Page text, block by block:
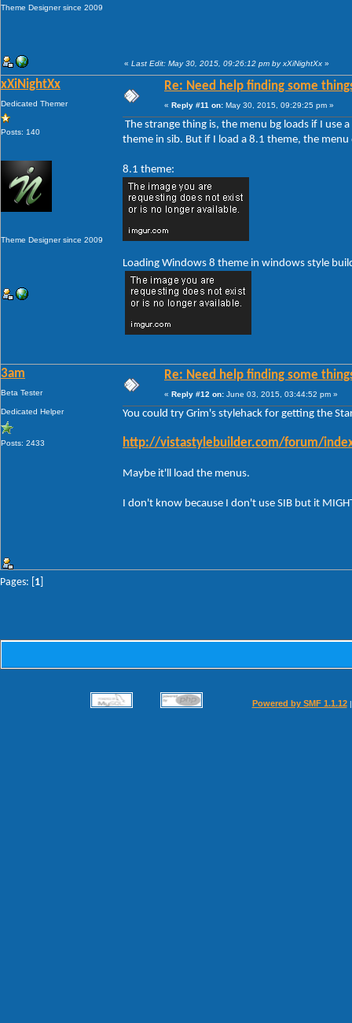
Theme Designer since 2009
« Last Edit: May 30, 2015, 09:26:12 pm by xXiNightXx »
xXiNightXx
Dedicated Themer
Posts: 140
Theme Designer since 2009
Re: Need help finding some
« Reply #11 on: May 30, 2015, 09:29:25 pm »
The strange thing is, the menu bg loads if I use
theme in sib. But if I load a 8.1 theme, the
8.1 theme:
Loading Windows 8 theme in windows style
3am
Beta Tester
Dedicated Helper
Posts: 2433
Re: Need help finding some
« Reply #12 on: June 03, 2015, 03:44:52 pm »
You could try Grim's stylehack for getting the
http://vistastylebuilder.com/forum/
Maybe it'll load the menus.
I don't know because I don't use SIB but it
Pages: [ 1
Powered by SMF 1.1.12